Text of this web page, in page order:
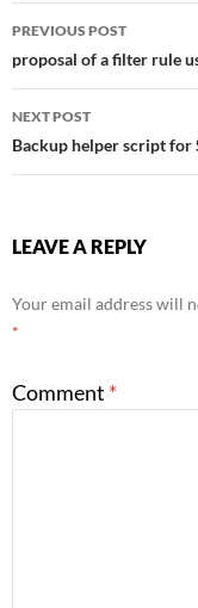
Post
navigation
PREVIOUS POST
proposal of a filter rule
NEXT POST
Backup helper script for
LEAVE A REPLY
Your email address will
*
Comment *